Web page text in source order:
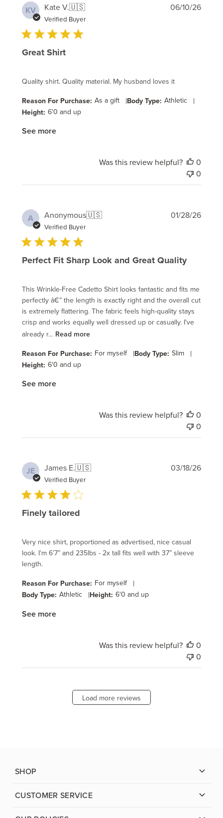
KV Kate V.🇺🇸
Verified Buyer
Great Shirt
Quality shirt. Quality material. My husband loves it
Reason For Purchase: As a gift |Body Type: Athletic |
Height: 6'0 and up
See more
06/10/26
Was this review helpful?
0
0
A Anonymous🇺🇸
Verified Buyer
Perfect Fit Sharp Look and Great Quality
This Wrinkle-Free Cadetto Shirt looks fantastic and fits me
perfectly â€” the length is exactly right and the overall cut
is extremely flattering. The fabric feels high-quality stays
crisp and works equally well dressed up or casually. I've
already r... Read more
Reason For Purchase: For myself |Body Type: Slim |
Height: 6'0 and up
See more
01/28/26
Was this review helpful?
0
0
JE James E.🇺🇸
Verified Buyer
Finely tailored
Very nice shirt, proportioned as advertised, nice casual
look. I’m 6’7” and 235lbs - 2x tall fits well with 37” sleeve
length.
Reason For Purchase: For myself |
Body Type: Athletic |Height: 6'0 and up
See more
03/18/26
Was this review helpful?
0
0
Load more reviews
SHOP
CUSTOMER SERVICE